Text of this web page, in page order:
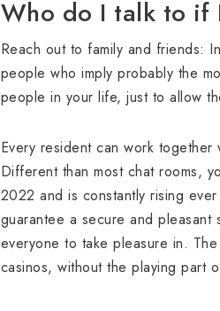
Who do I talk to if
Reach out to family and friends:
people who imply probably the
people in your life, just to allow
Every resident can work
Different than most chat rooms,
2022 and is constantly rising
guarantee a secure and
everyone to take pleasure in.
casinos, without the playing part